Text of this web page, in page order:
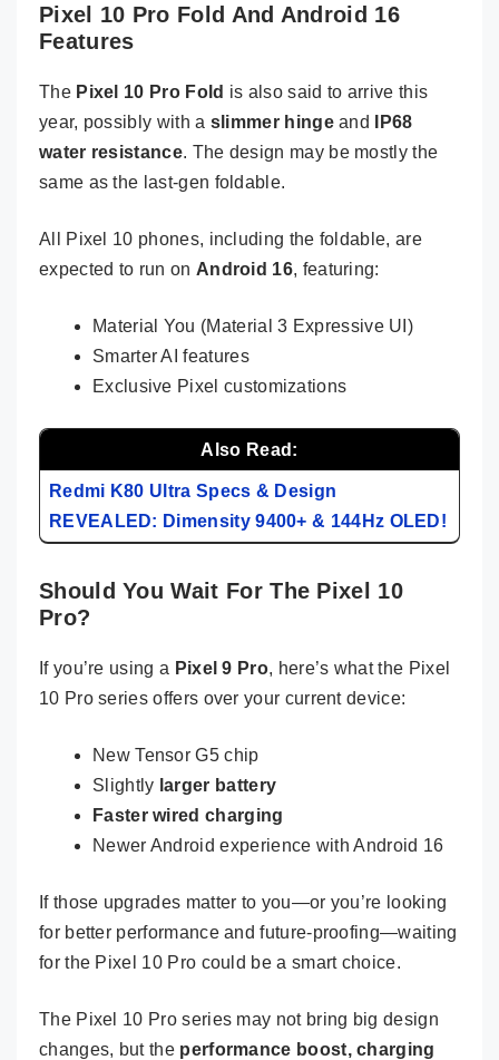
Pixel 10 Pro Fold And Android 16
Features
The Pixel 10 Pro Fold is also said to arrive this
year, possibly with a slimmer hingeand
IP68
water resistance. The design may be mostly the
same as the last-gen foldable.
All Pixel 10 phones, including the foldable, are
expected to run on Android 16, featuring:
Material You (Material 3 Expressive UI)
Smarter AI features
Exclusive Pixel customizations
Also Read:
Redmi K80 Ultra Specs & Design
REVEALED: Dimensity 9400+ & 144Hz OLED!
Should You Wait For The Pixel 10
Pro?
If you’re using a Pixel 9 Pro, here’s what the Pixel
10 Pro series offers over your current device:
New Tensor G5 chip
Slightly larger battery
Faster wired charging
Newer Android experience with Android 16
If those upgrades matter to you—or you’re looking
for better performance and future-proofing—waiting
for the Pixel 10 Pro could be a smart choice.
The Pixel 10 Pro series may not bring big design
changes, but the performance boost, charging